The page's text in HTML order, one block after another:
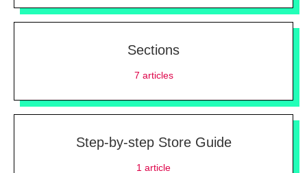
Sections
7 articles
Step-by-step Store Guide
1 article